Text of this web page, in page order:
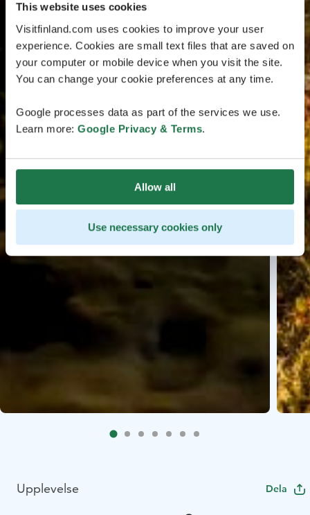
This website uses cookies
Visitfinland.com uses cookies to improve your user
experience. Cookies are small text files that are saved on
your computer or mobile device when you visit the site.
You can change your cookie preferences at any time.
Google processes data as part of the services we use.
Learn more: Google Privacy & Terms.
Allow all
Use necessary cookies only
Upplevelse Dela